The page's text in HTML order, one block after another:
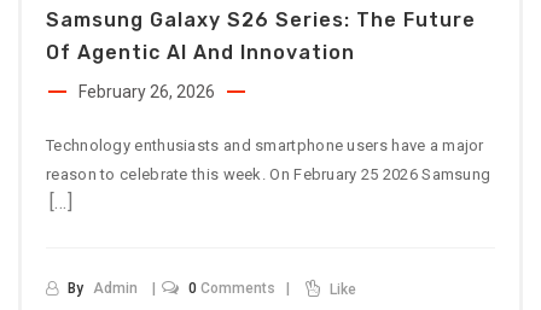
Samsung Galaxy S26 Series: The Future
Of Agentic AI And Innovation
February 26, 2026
Technology enthusiasts and smartphone users have a major
reason to celebrate this week. On February 25 2026 Samsung
[…]
By Admin 0 Comments Like